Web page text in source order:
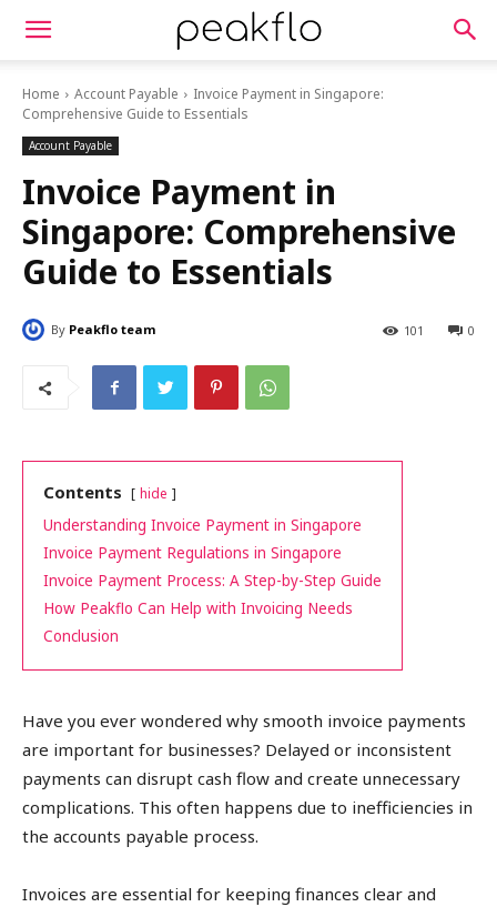
Home Account Payable
Invoice Payment in Singapore:
Comprehensive Guide to Essentials
Account Payable
Invoice Payment in
Singapore: Comprehensive
Guide to Essentials
By Peakflo team 0
101
Contents hide
Understanding Invoice Payment in Singapore
Invoice Payment Regulations in Singapore
Invoice Payment Process: A Step-by-Step Guide
How Peakflo Can Help with Invoicing Needs
Conclusion
Have you ever wondered why smooth invoice payments
are important for businesses? Delayed or inconsistent
payments can disrupt cash flow and create unnecessary
complications. This often happens due to inefficiencies in
the accounts payable process.
Invoices are essential for keeping finances clear and